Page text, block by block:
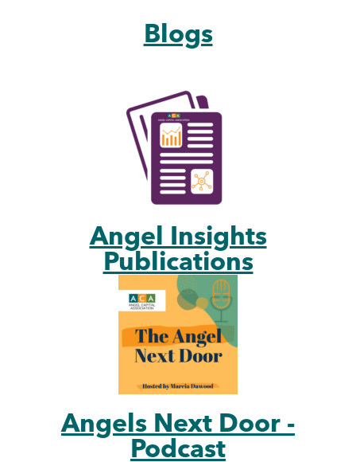
Blogs
Angel Insights
Publications
Angels Next Door -
Podcast